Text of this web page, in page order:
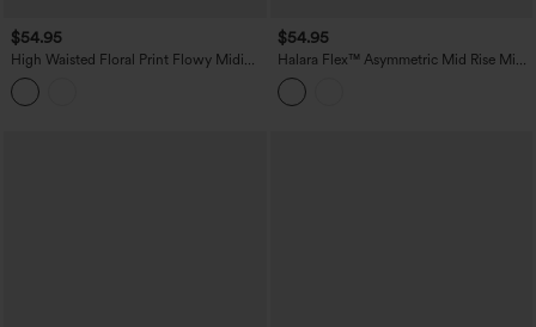
$54.95
High Waisted Floral Print Flowy Midi
Casual Skirt with Pockets
$54.95
Halara Flex™ Asymmetric Mid Rise Mini
Denim Casual Skirt with Pockets